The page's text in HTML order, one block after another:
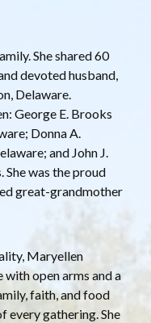
She shared 60
devoted husband,
Delaware.
George E. Brooks
Donna A.
and John J.
She was the proud
great-grandmother
Maryellen
open arms and a
faith, and food
every gathering. She